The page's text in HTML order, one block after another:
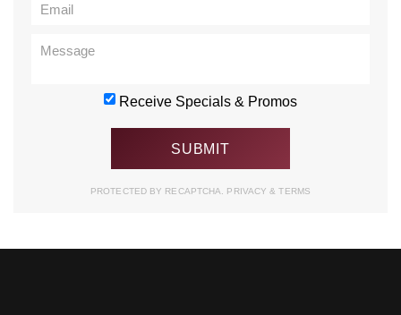
Receive Specials & Promos
PROTECTED BY RECAPTCHA. PRIVACY& TERMS